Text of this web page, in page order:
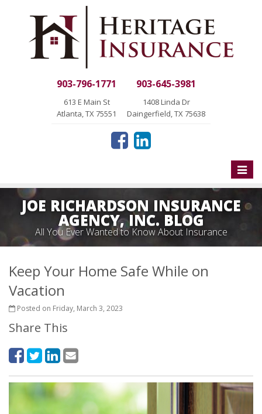
903-796-1771
613 E Main St
Atlanta, TX 75551
903-645-3981
1408 Linda Dr
Daingerfield, TX 75638
Toggle
JOE RICHARDSON INSURANCE
AGENCY, INC. BLOG
All You Ever Wanted to Know About Insurance
Keep Your Home Safe While on
Vacation
Posted on Friday, March 3, 2023
Share This